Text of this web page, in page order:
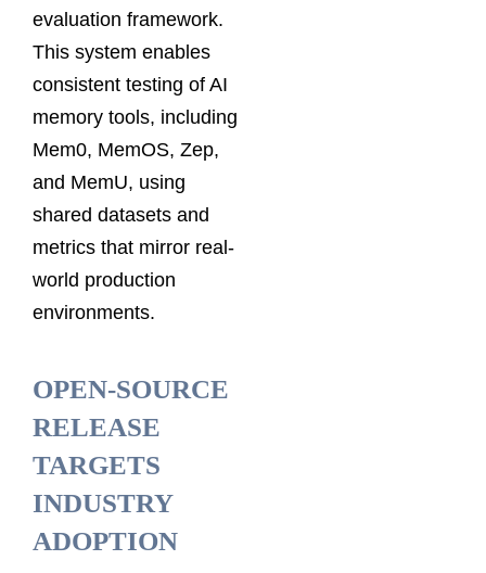
evaluation framework.
This system enables
consistent testing of AI
memory tools, including
Mem0, MemOS, Zep,
and MemU, using
shared datasets and
metrics that mirror real-
world production
environments.
OPEN-SOURCE
RELEASE
TARGETS
INDUSTRY
ADOPTION